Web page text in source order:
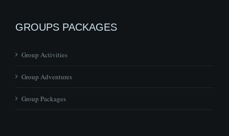
GROUPS PACKAGES
Group Activities
Group Adventures
Group Packages